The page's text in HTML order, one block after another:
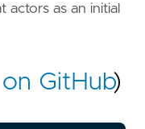
actors as an initial
GitHub)